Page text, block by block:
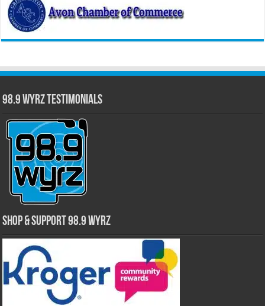
98.9 WYRZ Testimonials
Shop & Support 98.9 WYRZ